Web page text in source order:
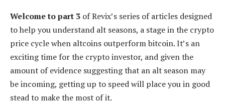
Welcome to part 3 of Revix’s series of articles designed
to help you understand alt seasons, a stage in the crypto
price cycle when altcoins outperform bitcoin. It’s an
exciting time for the crypto investor, and given the
amount of evidence suggesting that an alt season may
be incoming, getting up to speed will place you in good
stead to make the most of it.